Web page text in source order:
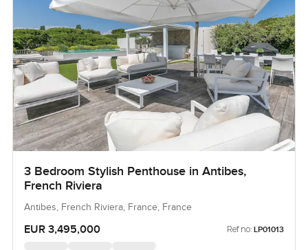
3 Bedroom Stylish Penthouse in Antibes,
French Riviera
Antibes, French Riviera, France, France
EUR 3,495,000 Ref no: LP01013